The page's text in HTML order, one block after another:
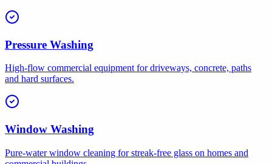
Pressure Washing
High-flow commercial equipment for driveways, concrete, paths
and hard surfaces.
Window Washing
Pure-water window cleaning for streak-free glass on homes and